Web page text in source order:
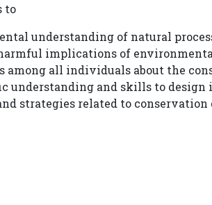
to
understanding of natural
implications of
among all individuals about the
understanding and skills to
strategies related to conservation